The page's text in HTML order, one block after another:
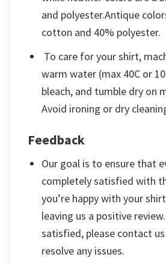
and polyester.Antique
cotton and 40% polyester.
To care for your shirt,
warm water (max 40C or
bleach, and tumble dry on
Avoid ironing or dry
Feedback
Our goal is to ensure that
completely satisfied with
you’re happy with your
leaving us a positive
satisfied, please contact
resolve any issues.